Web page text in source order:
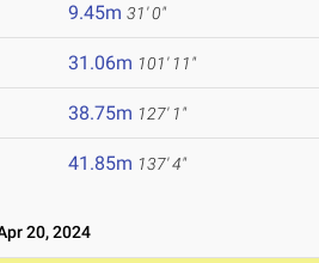
9.45m 31' 0"
31.06m 101' 11"
38.75m 127' 1"
41.85m 137' 4"
20, 2024